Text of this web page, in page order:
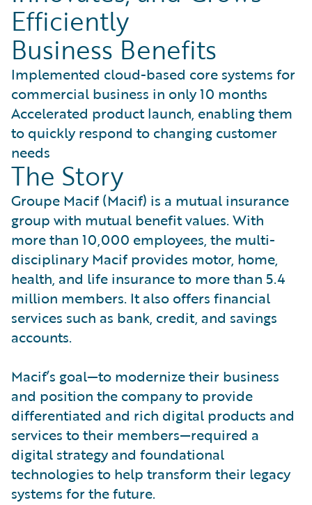
Efficiently
Business Benefits
Implemented cloud-based core systems for
commercial business in only 10 months
Accelerated product launch, enabling them
to quickly respond to changing customer
needs
The Story
Groupe Macif (Macif) is a mutual insurance
group with mutual benefit values. With
more than 10,000 employees, the multi-
disciplinary Macif provides motor, home,
health, and life insurance to more than 5.4
million members. It also offers financial
services such as bank, credit, and savings
accounts.
Macif’s goal—to modernize their business
and position the company to provide
differentiated and rich digital products and
services to their members—required a
digital strategy and foundational
technologies to help transform their legacy
systems for the future.